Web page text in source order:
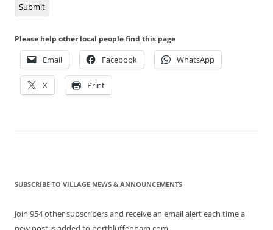
Submit
Please help other local people find this page
Email Facebook WhatsApp
X Print
SUBSCRIBE TO VILLAGE NEWS & ANNOUNCEMENTS
Join 954 other subscribers and receive an email alert each time a